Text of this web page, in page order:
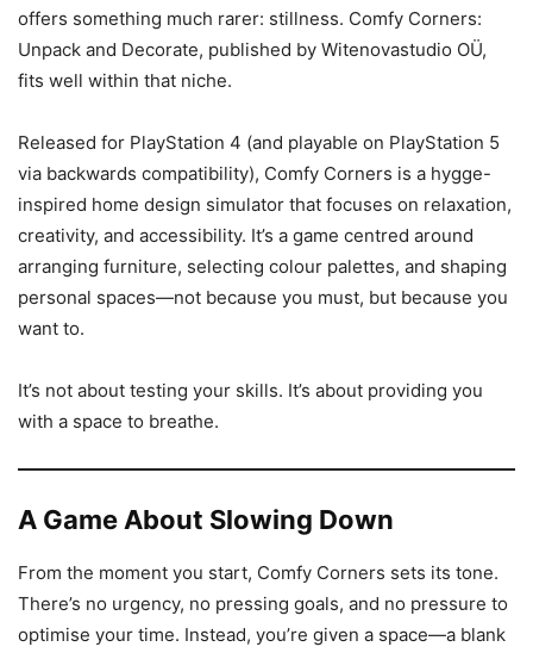
offers something much rarer: stillness. Comfy Corners:
Unpack and Decorate, published by Witenovastudio OÜ,
fits well within that niche.
Released for PlayStation 4 (and playable on PlayStation 5
via backwards compatibility), Comfy Corners is a hygge-
inspired home design simulator that focuses on relaxation,
creativity, and accessibility. It’s a game centred around
arranging furniture, selecting colour palettes, and shaping
personal spaces—not because you must, but because you
want to.
It’s not about testing your skills. It’s about providing you
with a space to breathe.
A Game About Slowing Down
From the moment you start, Comfy Corners sets its tone.
There’s no urgency, no pressing goals, and no pressure to
optimise your time. Instead, you’re given a space—a blank